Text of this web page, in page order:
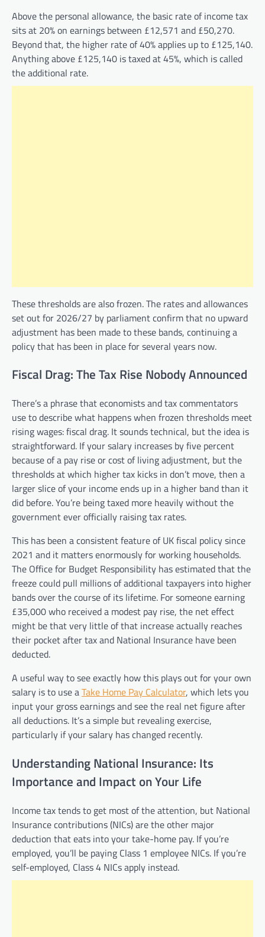
Above the personal allowance, the basic rate of income tax
sits at 20% on earnings between £12,571 and £50,270.
Beyond that, the higher rate of 40% applies up to £125,140.
Anything above £125,140 is taxed at 45%, which is called
the additional rate.
These thresholds are also frozen. The rates and allowances
set out for 2026/27 by parliament confirm that no upward
adjustment has been made to these bands, continuing a
policy that has been in place for several years now.
Fiscal Drag: The Tax Rise Nobody Announced
There’s a phrase that economists and tax commentators
use to describe what happens when frozen thresholds meet
rising wages: fiscal drag. It sounds technical, but the idea is
straightforward. If your salary increases by five percent
because of a pay rise or cost of living adjustment, but the
thresholds at which higher tax kicks in don’t move, then a
larger slice of your income ends up in a higher band than it
did before. You’re being taxed more heavily without the
government ever officially raising tax rates.
This has been a consistent feature of UK fiscal policy since
2021 and it matters enormously for working households.
The Office for Budget Responsibility has estimated that the
freeze could pull millions of additional taxpayers into higher
bands over the course of its lifetime. For someone earning
£35,000 who received a modest pay rise, the net effect
might be that very little of that increase actually reaches
their pocket after tax and National Insurance have been
deducted.
A useful way to see exactly how this plays out for your own
salary is to use aTake Home Pay Calculator, which lets you
input your gross earnings and see the real net figure after
all deductions. It’s a simple but revealing exercise,
particularly if your salary has changed recently.
Understanding National Insurance: Its
Importance and Impact on Your Life
Income tax tends to get most of the attention, but National
Insurance contributions (NICs) are the other major
deduction that eats into your take-home pay. If you’re
employed, you’ll be paying Class 1 employee NICs. If you’re
self-employed, Class 4 NICs apply instead.